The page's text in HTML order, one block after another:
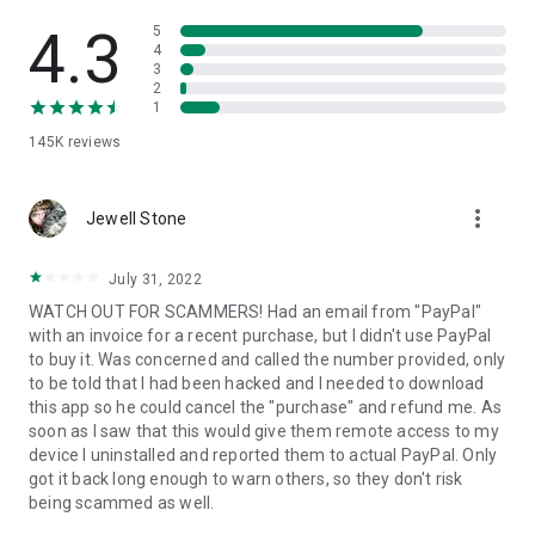
• App list (Start/Uninstall apps)
• Push and pull Wi-Fi settings
• View system diagnostic information
• Store confidential information into the device clipboard
1. Your session partner will send you a personal link to the
QuickSupport application. Clicking the link will start the app
2. Open the QuickSupport app on your device.
3. You will see a prompt to join a session created by your
remote partner.
4. When you accept the connection, the remote session will
begin.
4.3
145K reviews
5
4
3
2
1
Jewell Stone more_vert
July 31, 2022
WATCH OUT FOR SCAMMERS! Had an email from "PayPal"
with an invoice for a recent purchase, but I didn't use PayPal
to buy it. Was concerned and called the number provided, only
to be told that I had been hacked and I needed to download
this app so he could cancel the "purchase" and refund me. As
soon as I saw that this would give them remote access to my
device I uninstalled and reported them to actual PayPal. Only
got it back long enough to warn others, so they don't risk
being scammed as well.